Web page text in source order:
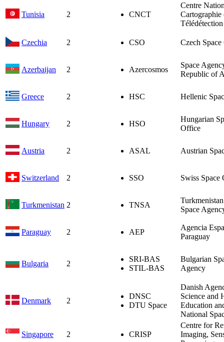
Tunisia 2 CNCT
Centre
Cartographie
Télédétection
Czechia 2 CSO Czech
Azerbaijan 2 Azercosmos
Space
Republic of
Greece 2 HSC Hellenic
Hungary 2 HSO
Hungarian
Office
Austria 2 ASAL Austrian
Switzerland 2 SSO Swiss Space
Turkmenistan 2 TNSA
Space
Paraguay 2 AEP
Agencia
Paraguay
Bulgaria 2
SRI-BAS
STIL-BAS
Bulgarian
Agency
Denmark 2
DNSC
DTU Space
Danish
Science and
Education
National
Singapore 2 CRISP
Centre for
Imaging,